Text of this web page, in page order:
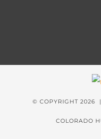
© COPYRIGHT 2026
COLORADO